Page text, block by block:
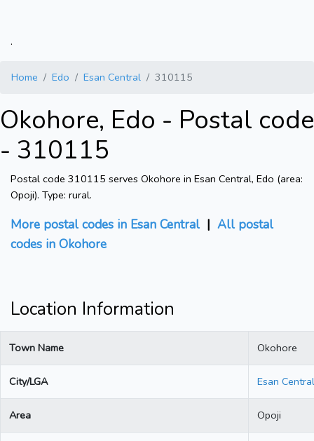
.
Home Edo Esan Central 310115
Okohore, Edo - Postal code
- 310115
Postal code 310115 serves Okohore in Esan Central, Edo (area:
Opoji). Type: rural.
More postal codes in Esan Central | All postal
codes in Okohore
Location Information
Town Name Okohore
City/LGA Esan Central
Area Opoji